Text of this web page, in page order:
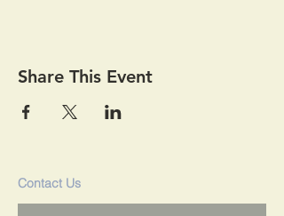
Share This Event
Contact Us